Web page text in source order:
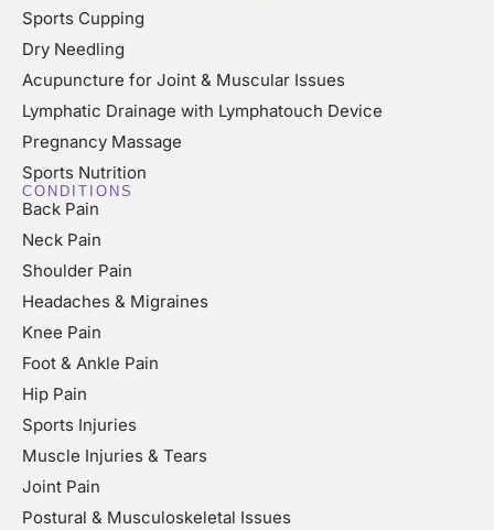
Sports Cupping
Dry Needling
Acupuncture for Joint & Muscular Issues
Lymphatic Drainage with Lymphatouch Device
Pregnancy Massage
Sports Nutrition
CONDITIONS
Back Pain
Neck Pain
Shoulder Pain
Headaches & Migraines
Knee Pain
Foot & Ankle Pain
Hip Pain
Sports Injuries
Muscle Injuries & Tears
Joint Pain
Postural & Musculoskeletal Issues